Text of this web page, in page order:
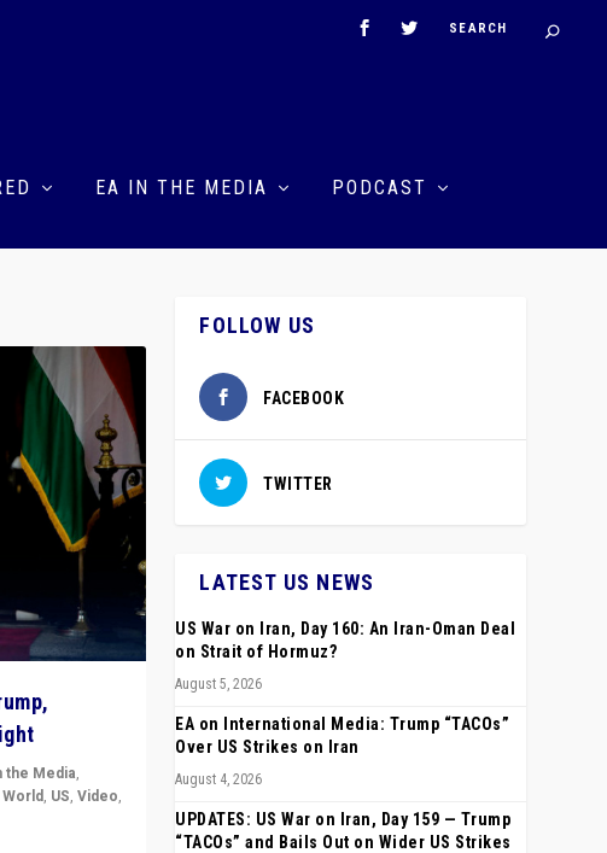
EA IN THE MEDIA PODCAST
the Media,
, US, Video,
FOLLOW US
FACEBOOK
TWITTER
LATEST US NEWS
US War on Iran, Day 160: An Iran-Oman Deal
on Strait of Hormuz?
August 5, 2026
EA on International Media: Trump “TACOs”
Over US Strikes on Iran
August 4, 2026
UPDATES: US War on Iran, Day 159 — Trump
“TACOs” and Bails Out on Wider US Strikes